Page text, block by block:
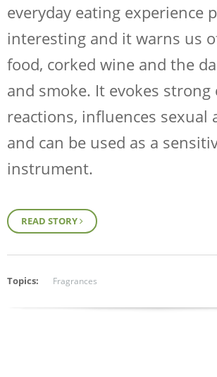
Request Sample
Regulatory Portal
everyday eating experience
interesting and it warns us
food, corked wine and the
and smoke. It evokes strong
reactions, influences sexual
and can be used as a
instrument.
READ STORY
Topics: Fragrances